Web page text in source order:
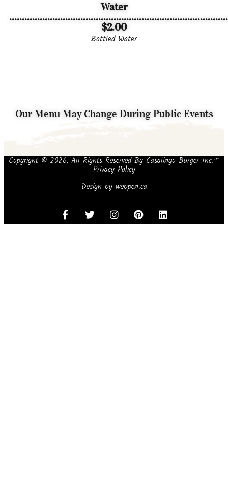
Water
$2.00
Bottled Water
Our Menu May Change During Public Events
Copyright © 2026, All Rights Reserved By Casalingo Burger Inc.™
Privacy Policy
Design by webpen.ca